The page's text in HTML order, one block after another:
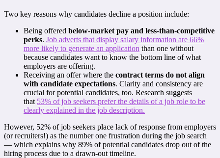
Two key reasons why candidates decline a position include:
Being offered below-market pay and less-than-competitive
perks. Job adverts that display salary information are 66%
more likely to generate an application than one without
because candidates want to know the bottom line of what
employers are offering.
Receiving an offer where the contract terms do not align
with candidate expectations. Clarity and consistency are
crucial for potential candidates, too. Research suggests
that 53% of job seekers prefer the details of a job role to be
clearly explained in the job description.
However, 52% of job seekers place lack of response from employers
(or recruiters!) as the number one frustration during the job search
— which explains why 89% of potential candidates drop out of the
hiring process due to a drawn-out timeline.